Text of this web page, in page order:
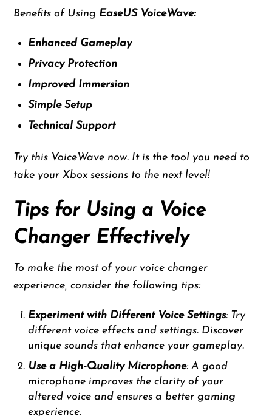
Benefits of Using EaseUS VoiceWave:
Enhanced Gameplay
Privacy Protection
Improved Immersion
Simple Setup
Technical Support
Try this VoiceWave now. It is the tool you need to
take your Xbox sessions to the next level!
Tips for Using a Voice
Changer Effectively
To make the most of your voice changer
experience, consider the following tips:
Experiment with Different Voice Settings: Try
different voice effects and settings. Discover
unique sounds that enhance your gameplay.
Use a High-Quality Microphone: A good
microphone improves the clarity of your
altered voice and ensures a better gaming
experience.